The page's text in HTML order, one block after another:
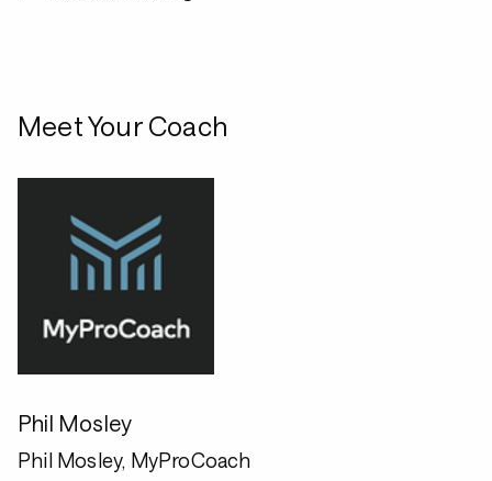
Meet Your Coach
Phil Mosley
Phil Mosley, MyProCoach